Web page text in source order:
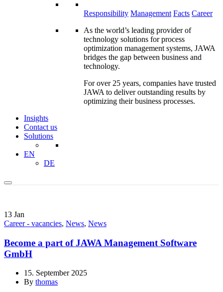
Responsibility Management Facts Career
As the world’s leading provider of
technology solutions for process
optimization management systems, JAWA
bridges the gap between business and
technology.
For over 25 years, companies have trusted
JAWA to deliver outstanding results by
optimizing their business processes.
Insights
Contact us
Solutions
EN
DE
13 Jan
Career - vacancies, News, News
Become a part of JAWA Management Software
GmbH
15. September 2025
By thomas